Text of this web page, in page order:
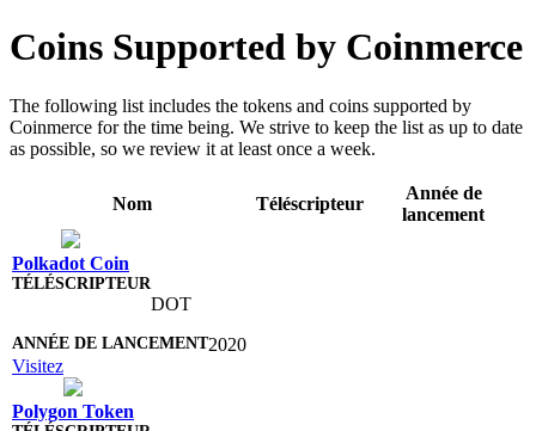
Coins Supported by Coinmerce
The following list includes the tokens and coins supported by
Coinmerce for the time being. We strive to keep the list as up to date
as possible, so we review it at least once a week.
Nom Téléscripteur
Année de
lancement
Polkadot Coin
DOT
2020
Visitez
Polygon Token